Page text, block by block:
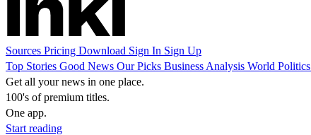
Sources Pricing Download Sign In Sign Up
Top Stories Good News Our Picks Business Analysis World Politics
Get all your news in one place.
100's of premium titles.
One app.
Start reading